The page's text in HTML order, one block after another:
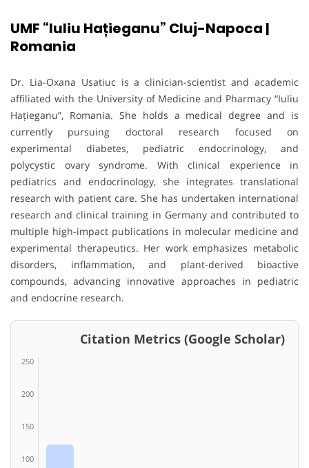
UMF “Iuliu Hațieganu” Cluj-Napoca |
Romania
Dr. Lia-Oxana Usatiuc is a clinician-scientist and academic
affiliated with the University of Medicine and Pharmacy “Iuliu
Hațieganu”, Romania. She holds a medical degree and is
currently pursuing doctoral research focused on
experimental diabetes, pediatric endocrinology, and
polycystic ovary syndrome. With clinical experience in
pediatrics and endocrinology, she integrates translational
research with patient care. She has undertaken international
research and clinical training in Germany and contributed to
multiple high-impact publications in molecular medicine and
experimental therapeutics. Her work emphasizes metabolic
disorders, inflammation, and plant-derived bioactive
compounds, advancing innovative approaches in pediatric
and endocrine research.
Citation Metrics (Google Scholar)
250
200
150
100